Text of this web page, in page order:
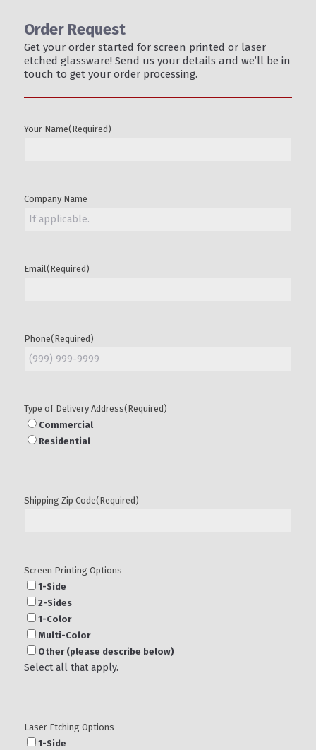
Order Request
Get your order started for screen printed or laser
etched glassware! Send us your details and we’ll be in
touch to get your order processing.
Your Name(Required)
Company Name
Email(Required)
Phone(Required)
Type of Delivery Address(Required)
Commercial
Residential
Shipping Zip Code(Required)
Screen Printing Options
1-Side
2-Sides
1-Color
Multi-Color
Other (please describe below)
Select all that apply.
Laser Etching Options
1-Side